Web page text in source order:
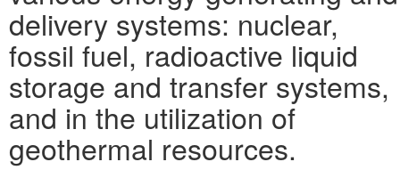
delivery systems: nuclear,
fossil fuel, radioactive liquid
storage and transfer systems,
and in the utilization of
geothermal resources.